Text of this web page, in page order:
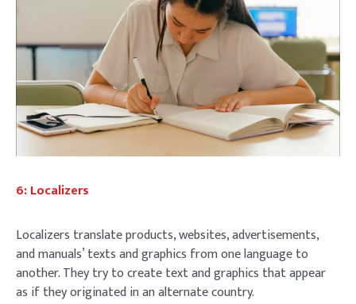
6: Localizers
Localizers translate products, websites, advertisements,
and manuals’ texts and graphics from one language to
another. They try to create text and graphics that appear
as if they originated in an alternate country.